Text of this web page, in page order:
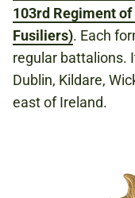
103rd Regiment
Fusiliers). Each
regular battalions.
Dublin, Kildare,
east of Ireland.